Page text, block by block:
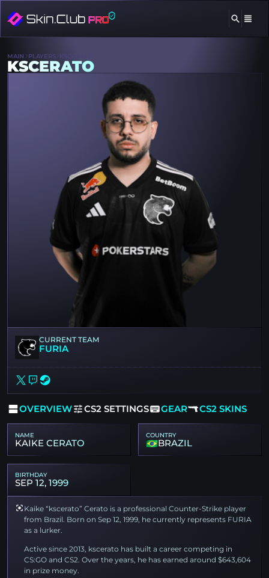
CURRENT TEAM
FURIA
OVERVIEW CS2 SETTINGS GEAR CS2 SKINS
MAIN PLAYERS KSCERATO
KSCERATO
NAME
KAIKE CERATO
COUNTRY
BRAZIL
BIRTHDAY
SEP 12, 1999
Kaike “kscerato” Cerato is a professional Counter-Strike player
from Brazil. Born on Sep 12, 1999, he currently represents FURIA
as a lurker.
Active since 2013, kscerato has built a career competing in
CS:GO and CS2. Over the years, he has earned around $643,604
in prize money.